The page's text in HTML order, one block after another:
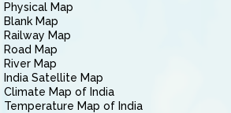
Physical Map
Blank Map
Railway Map
Road Map
River Map
India Satellite Map
Climate Map of India
Temperature Map of India